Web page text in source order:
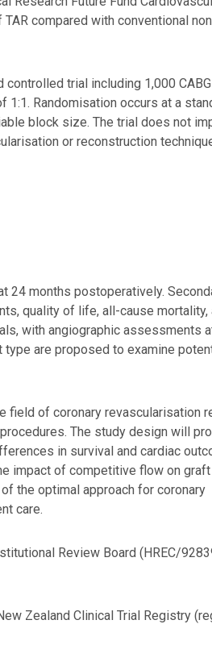
compared with conventional
trial including 1,000
Randomisation occurs at a
block size. The trial does not
or reconstruction
24 months postoperatively.
quality of life, all-cause mortality,
with angiographic assessments
are proposed to examine
field of coronary revascularisation
The study design will
in survival and cardiac
impact of competitive flow on graft
the optimal approach for coronary
care.
Review Board (HREC/
Zealand Clinical Trial Registry